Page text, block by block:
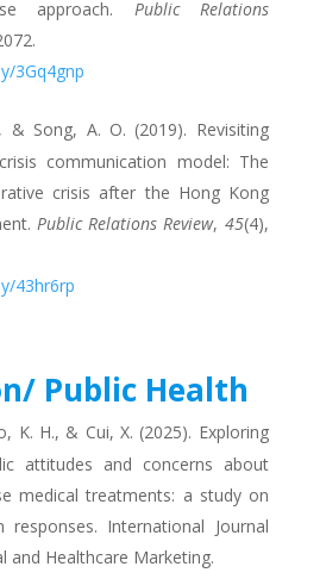
approach. Public Relations
3Gq4gnp
& Song, A. O. (2019). Revisiting
communication model: The
crisis after the Hong Kong
Public Relations Review, 45(4),
43hr6rp
Public Health
K. H., & Cui, X. (2025). Exploring
attitudes and concerns about
medical treatments: a study on
responses. International Journal
and Healthcare Marketing.